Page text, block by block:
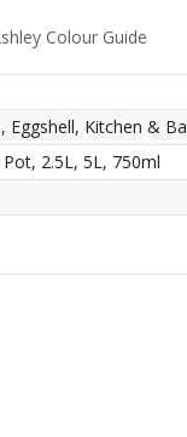
Colour Guide
Eggshell, Kitchen &
2.5L, 5L, 750ml